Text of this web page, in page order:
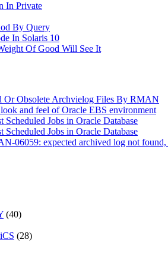
In Private
By Query
In Solaris 10
Of Good Will See It
Or Obsolete Archvielog Files By RMAN
and feel of Oracle EBS environment
Scheduled Jobs in Oracle Database
Scheduled Jobs in Oracle Database
06059: expected archived log not
(40)
(28)